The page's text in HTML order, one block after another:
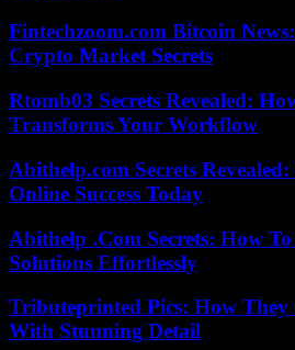
Fintechzoom.com Bitcoin
Crypto Market Secrets
Rtomb03 Secrets Revealed:
Transforms Your Workflow
Abithelp.com Secrets
Online Success Today
Abithelp .Com Secrets: How
Solutions Effortlessly
Tributeprinted Pics: How They
With Stunning Detail